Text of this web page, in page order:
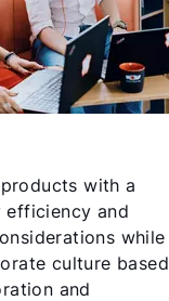
with a
efficiency and
while
culture based
and
you?